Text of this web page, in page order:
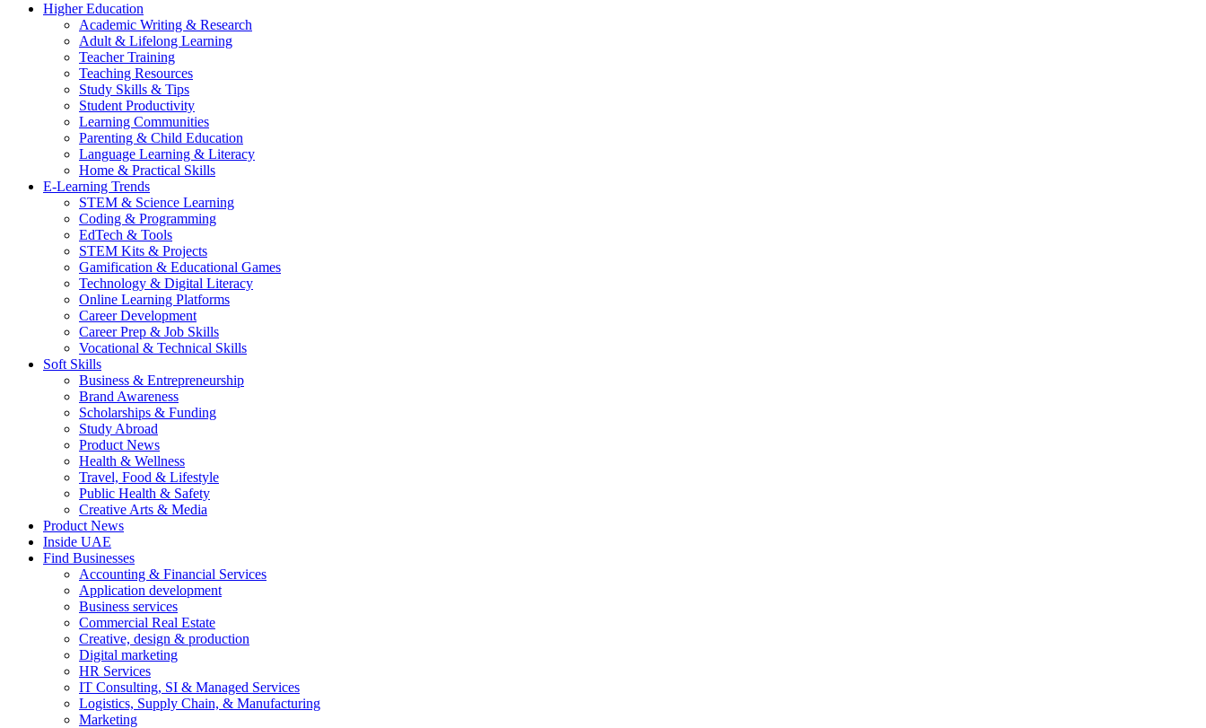
Higher Education
Academic Writing & Research
Adult & Lifelong Learning
Teacher Training
Teaching Resources
Study Skills & Tips
Student Productivity
Learning Communities
Parenting & Child Education
Language Learning & Literacy
Home & Practical Skills
E-Learning Trends
STEM & Science Learning
Coding & Programming
EdTech & Tools
STEM Kits & Projects
Gamification & Educational Games
Technology & Digital Literacy
Online Learning Platforms
Career Development
Career Prep & Job Skills
Vocational & Technical Skills
Soft Skills
Business & Entrepreneurship
Brand Awareness
Scholarships & Funding
Study Abroad
Product News
Health & Wellness
Travel, Food & Lifestyle
Public Health & Safety
Creative Arts & Media
Product News
Inside UAE
Find Businesses
Accounting & Financial Services
Application development
Business services
Commercial Real Estate
Creative, design & production
Digital marketing
HR Services
IT Consulting, SI & Managed Services
Logistics, Supply Chain, & Manufacturing
Marketing